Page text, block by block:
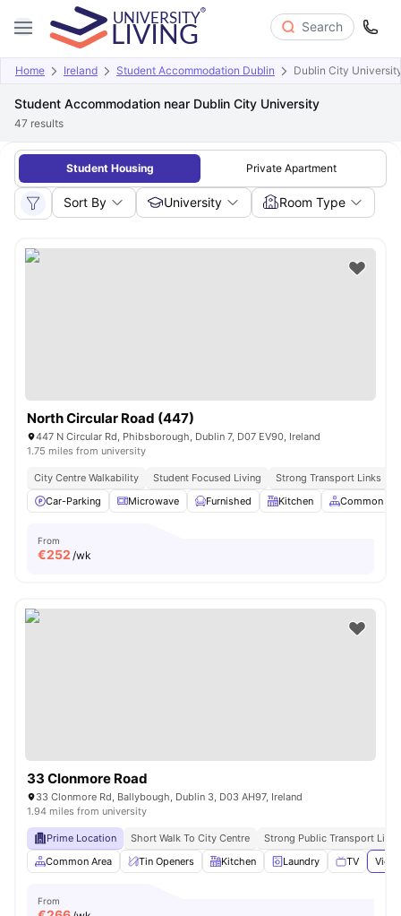
Search
Home Ireland Student Accommodation Dublin Dublin City
Student Accommodation near Dublin City University
47 results
Student Housing Private Apartment
Sort By University Room Type
North Circular Road (447)
447 N Circular Rd, Phibsborough, Dublin 7, D07 EV90, Ireland
1.75 miles from university
City Centre Walkability Student Focused Living
Strong Transport Links
Car-Parking
Microwave Furnished Kitchen Common
From
€252 /wk
33 Clonmore Road
33 Clonmore Rd, Ballybough, Dublin 3, D03 AH97, Ireland
1.94 miles from university
Prime Location Short Walk To City Centre
Strong Public Transport Links
Common Area
Tin Openers Kitchen Laundry TV
From